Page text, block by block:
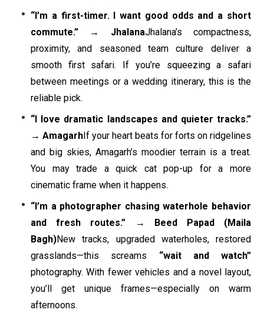
“I’m a first-timer. I want good odds and a short
commute.” → JhalanaJhalana’s compactness,
proximity, and seasoned team culture deliver a
smooth first safari. If you’re squeezing a safari
between meetings or a wedding itinerary, this is the
reliable pick.
“I love dramatic landscapes and quieter tracks.”
→ AmagarhIf your heart beats for forts on ridgelines
and big skies, Amagarh’s moodier terrain is a treat.
You may trade a quick cat pop-up for a more
cinematic frame when it happens.
“I’m a photographer chasing waterhole behavior
and fresh routes.” → Beed Papad (Maila
Bagh)New tracks, upgraded waterholes, restored
grasslands—this screams “wait and watch”
photography. With fewer vehicles and a novel layout,
you’ll get unique frames—especially on warm
afternoons.